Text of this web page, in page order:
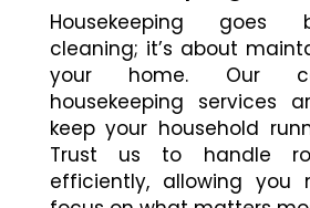
Housekeeping goes
cleaning; it’s about
your home. Our
housekeeping services
keep your household
Trust us to handle
efficiently, allowing